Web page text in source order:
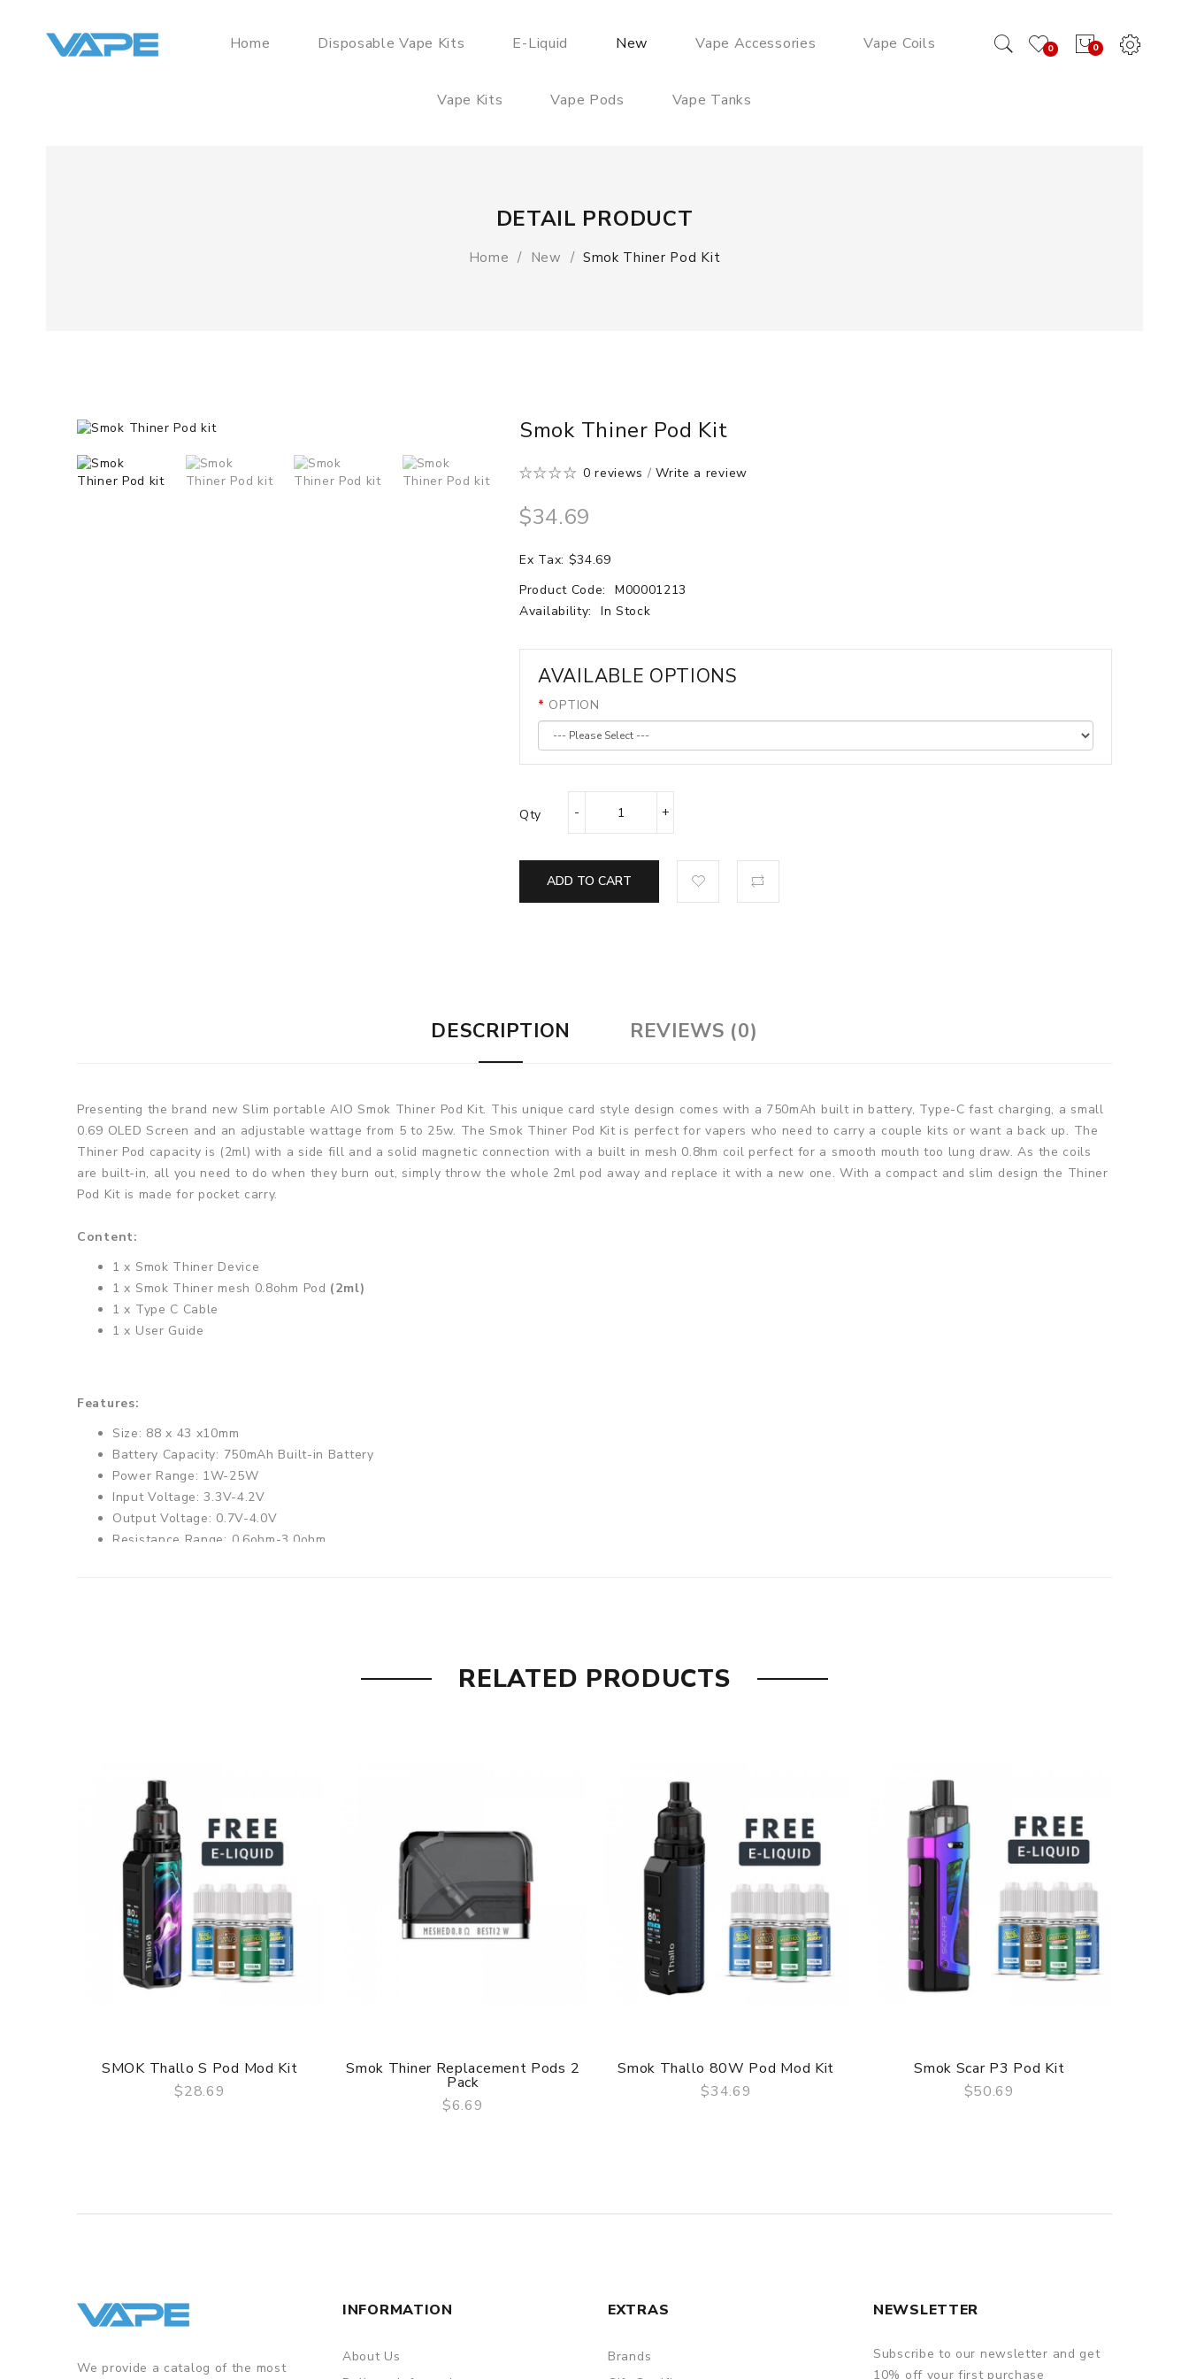
0
0
Home Disposable Vape Kits E-Liquid New Vape Accessories Vape Coils
Vape Kits Vape Pods Vape Tanks
DETAIL PRODUCT
Home New Smok Thiner Pod Kit
Smok Thiner Pod Kit
0 reviews /Write a review
$34.69
Ex Tax: $34.69
Product Code:
M00001213
Availability:
In Stock
AVAILABLE OPTIONS
OPTION
Qty
ADD TO CART
DESCRIPTION REVIEWS (0)
Presenting the brand new Slim portable AIO Smok Thiner Pod Kit. This unique card style design comeswith a 750mAh built in battery, Type-C fast charging, a small
0.69 OLED Screen and an adjustable wattage from 5 to 25w. The Smok Thiner Pod Kit is perfect for vapers who need to carry a couple kits or want a back up. The
Thiner Pod capacity is (2ml) with a side fill and a solid magnetic connection with a built in mesh 0.8hm coil perfect for a smooth mouth too lung draw. As the coils
are built-in, all you need to do when they burn out, simply throw the whole 2ml pod away and replace it with a new one. With a compact and slim design the Thiner
Pod Kit is made for pocket carry.
Content:
1 x Smok Thiner Device
1 x Smok Thiner mesh 0.8ohm Pod (2ml)
1 x Type C Cable
1 x User Guide
Features:
Size: 88 x 43 x10mm
Battery Capacity: 750mAh Built-in Battery
Power Range: 1W-25W
Input Voltage: 3.3V-4.2V
Output Voltage: 0.7V-4.0V
Resistance Range: 0.6ohm-3.0ohm
RELATED PRODUCTS
SMOK Thallo S Pod Mod Kit
$28.69
QUICK VIEW
Smok Thiner Replacement Pods 2
Pack
$6.69
Smok Thallo 80W Pod Mod Kit
$34.69
Smok Scar P3 Pod Kit
$50.69
We provide a catalog of the most
INFORMATION
About Us
EXTRAS
Brands
NEWSLETTER
Subscribe to our newsletter and get
10% off your first purchase